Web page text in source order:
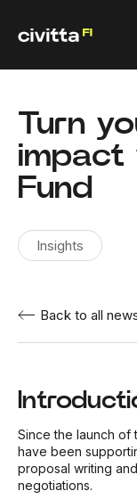
Turn
impact
Fund
Insights
Back to all
Since the launch of
have been
proposal writing
negotiations.